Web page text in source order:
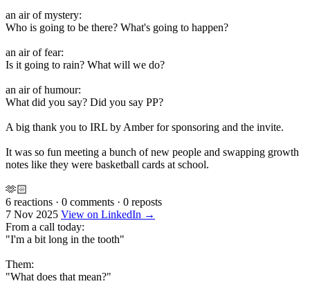
an air of mystery:
Who is going to be there? What's going to happen?
an air of fear:
Is it going to rain? What will we do?
an air of humour:
What did you say? Did you say PP?
A big thank you to IRL by Amber for sponsoring and the invite.
It was so fun meeting a bunch of new people and swapping growth
notes like they were basketball cards at school.
🫶🏻
6 reactions · 0 comments · 0 reposts
7 Nov 2025 View on LinkedIn →
From a call today:
"I'm a bit long in the tooth"
Them:
"What does that mean?"